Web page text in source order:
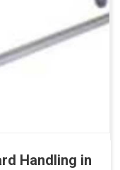
Handling in